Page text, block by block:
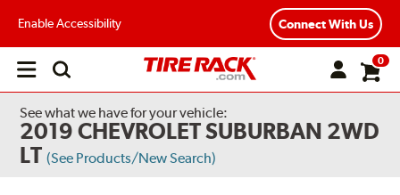
Enable Accessibility Connect With Us
Open
0
See what we have for your vehicle:
2019 CHEVROLET SUBURBAN 2WD
LT (See Products/New Search)